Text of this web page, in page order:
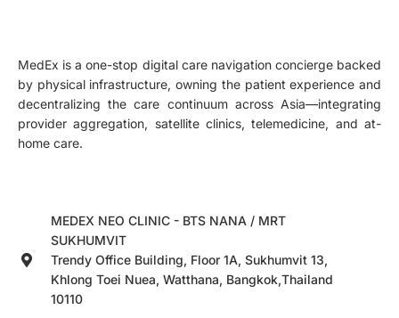
MedEx is a one-stop digital care navigation concierge backed
by physical infrastructure, owning the patient experience and
decentralizing the care continuum across Asia—integrating
provider aggregation, satellite clinics, telemedicine, and at-
home care.
MEDEX NEO CLINIC - BTS NANA / MRT
SUKHUMVIT
Trendy Office Building, Floor 1A, Sukhumvit 13,
Khlong Toei Nuea, Watthana, Bangkok,Thailand
10110